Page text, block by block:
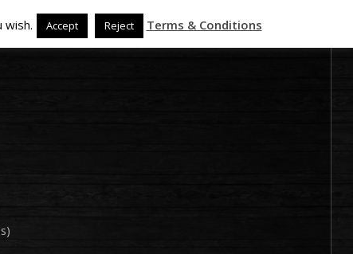
wish. Accept Reject Terms & Conditions